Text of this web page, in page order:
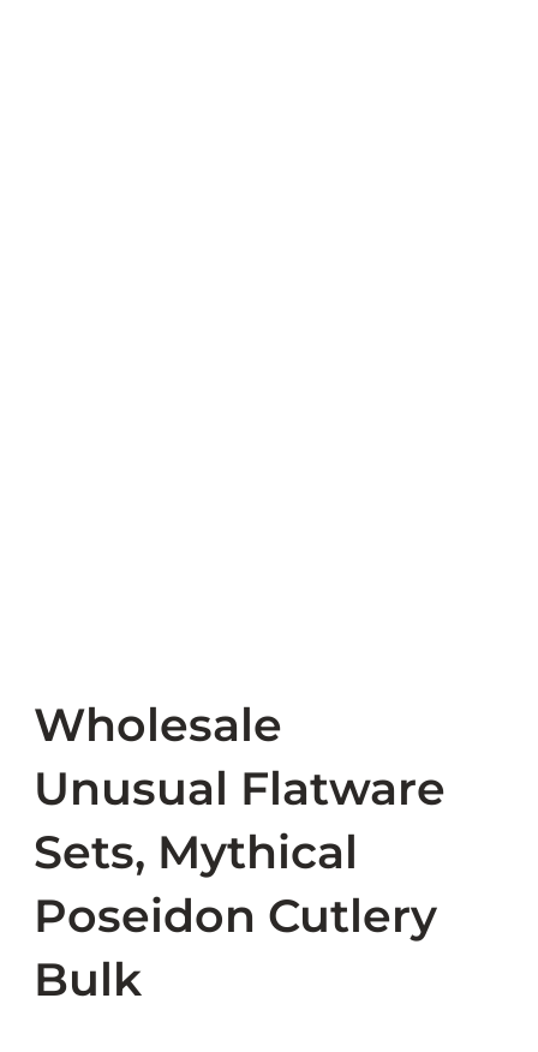
Wholesale
Unusual Flatware
Sets, Mythical
Poseidon Cutlery
Bulk